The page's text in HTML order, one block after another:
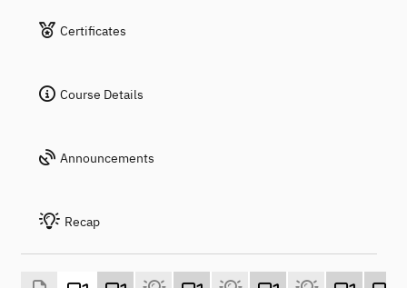
Certificates
Course Details
Announcements
Recap